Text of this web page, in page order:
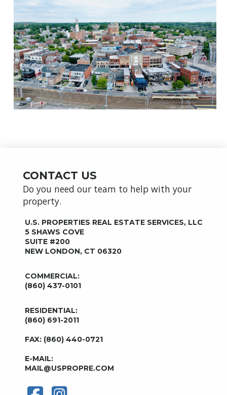
CONTACT US
Do you need our team to help with your
property.
U.S. PROPERTIES REAL ESTATE SERVICES, LLC
5 SHAWS COVE
SUITE #200
NEW LONDON, CT 06320
COMMERCIAL:
(860) 437-0101
RESIDENTIAL:
(860) 691-2011
FAX: (860) 440-0721
E-MAIL:
MAIL@USPROPRE.COM